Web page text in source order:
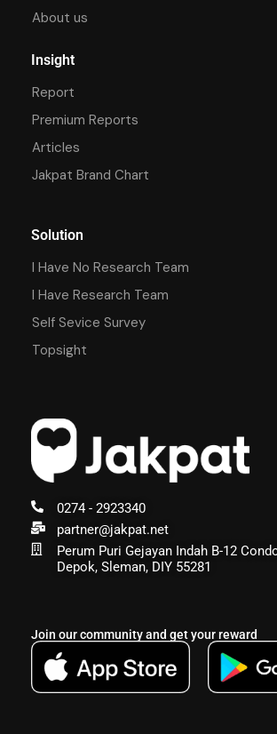
0274 - 2923340
partner@jakpat.net
Perum Puri Gejayan Indah B-12
Depok, Sleman, DIY 55281
Join our community and get your reward
About us
Insight
Report
Premium Reports
Articles
Jakpat Brand Chart
Solution
I Have No Research Team
I Have Research Team
Self Sevice Survey
Topsight